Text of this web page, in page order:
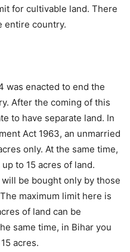
for cultivable land. There
entire country.
was enacted to end the
After the coming of this
to have separate land. In
Act 1963, an unmarried
only. At the same time,
to 15 acres of land.
be bought only by those
maximum limit here is
of land can be
same time, in Bihar you
acres.